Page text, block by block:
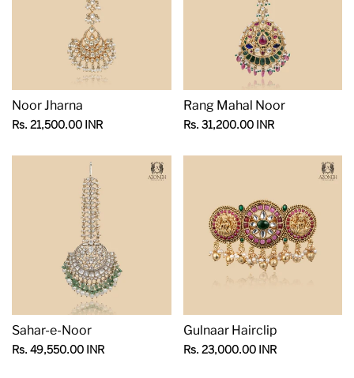
Noor Jharna
Sale
Rs. 21,500.00 INR
Rang Mahal Noor
Sale
Rs. 31,200.00 INR
Sahar-e-Noor
Sale
Rs. 49,550.00 INR
Gulnaar Hairclip
Sale
Rs. 23,000.00 INR